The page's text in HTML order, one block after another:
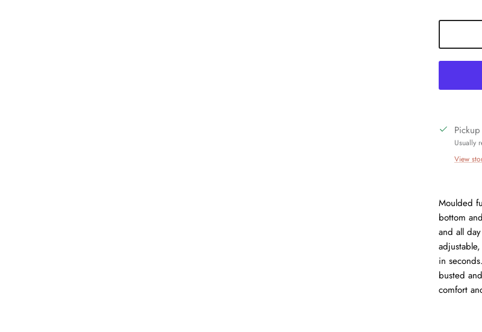
Usually
View
Moulded
bottom
and all
in
busted
comfort
Join our mailing list today and be the first to access
exclusive offers just for our subscribers!